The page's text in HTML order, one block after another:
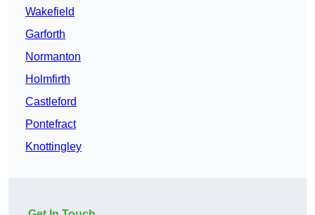
Wakefield
Garforth
Normanton
Holmfirth
Castleford
Pontefract
Knottingley